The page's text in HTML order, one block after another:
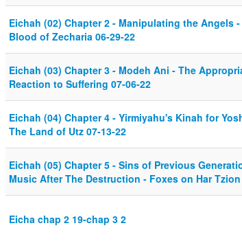
Eichah (02) Chapter 2 - Manipulating the Angels
Blood of Zecharia 06-29-22
Eichah (03) Chapter 3 - Modeh Ani - The
Reaction to Suffering 07-06-22
Eichah (04) Chapter 4 - Yirmiyahu's Kinah for
The Land of Utz 07-13-22
Eichah (05) Chapter 5 - Sins of Previous
Music After The Destruction - Foxes on Har Tzion
Eicha chap 2 19-chap 3 2